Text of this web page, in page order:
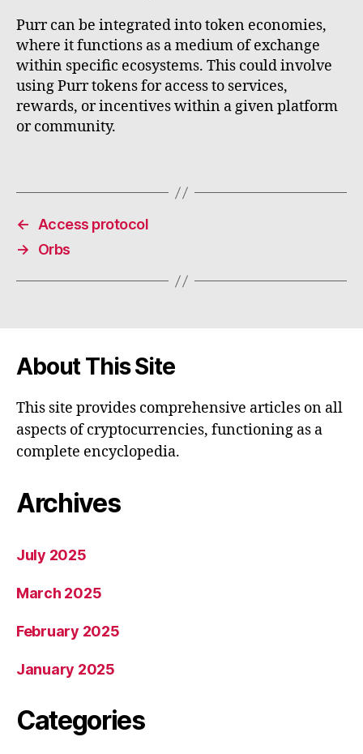
Purr can be integrated into token economies,
where it functions as a medium of exchange
within specific ecosystems. This could involve
using Purr tokens for access to services,
rewards, or incentives within a given platform
or community.
← Access protocol
→
Orbs
About This Site
This site provides comprehensive articles on all
aspects of cryptocurrencies, functioning as a
complete encyclopedia.
Archives
July 2025
March 2025
February 2025
January 2025
Categories